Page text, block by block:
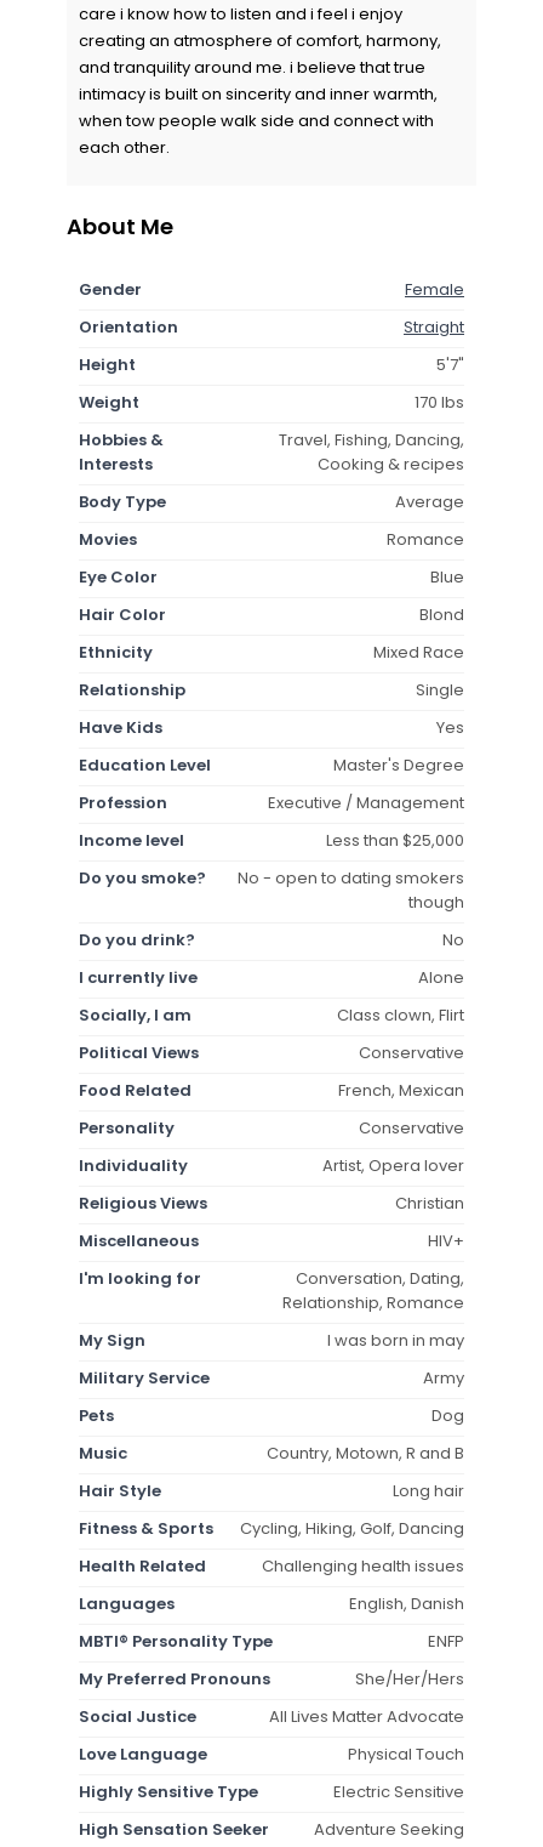
care i know how to listen and i feel i enjoy
creating an atmosphere of comfort, harmony,
and tranquility around me. i believe that true
intimacy is built on sincerity and inner warmth,
when tow people walk side and connect with
each other.
About Me
Gender
Female
Orientation
Straight
Height
5'7"
Weight
170 lbs
Hobbies &
Interests
Travel, Fishing, Dancing,
Cooking & recipes
Body Type
Average
Movies
Romance
Eye Color
Blue
Hair Color
Blond
Ethnicity
Mixed Race
Relationship
Single
Have Kids
Yes
Education Level
Master's Degree
Profession
Executive / Management
Income level
Less than $25,000
Do you smoke?
No - open to dating smokers
though
Do you drink?
No
I currently live
Alone
Socially, I am
Class clown, Flirt
Political Views
Conservative
Food Related
French, Mexican
Personality
Conservative
Individuality
Artist, Opera lover
Religious Views
Christian
Miscellaneous
HIV+
I'm looking for
Conversation, Dating,
Relationship, Romance
My Sign
I was born in may
Military Service
Army
Pets
Dog
Music
Country, Motown, R and B
Hair Style
Long hair
Fitness & Sports
Cycling, Hiking, Golf, Dancing
Health Related
Challenging health issues
Languages
English, Danish
MBTI® Personality Type
ENFP
My Preferred Pronouns
She/Her/Hers
Social Justice
All Lives Matter Advocate
Love Language
Physical Touch
Highly Sensitive Type
Electric Sensitive
High Sensation Seeker
Adventure Seeking